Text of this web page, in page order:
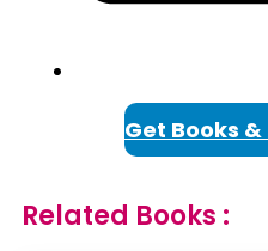
Get Books
Related Books :